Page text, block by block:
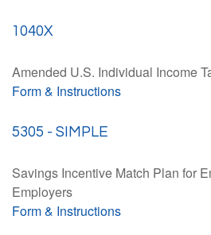
1040X
Amended U.S. Individual Income
Form & Instructions
5305 - SIMPLE
Savings Incentive Match Plan for
Employers
Form & Instructions